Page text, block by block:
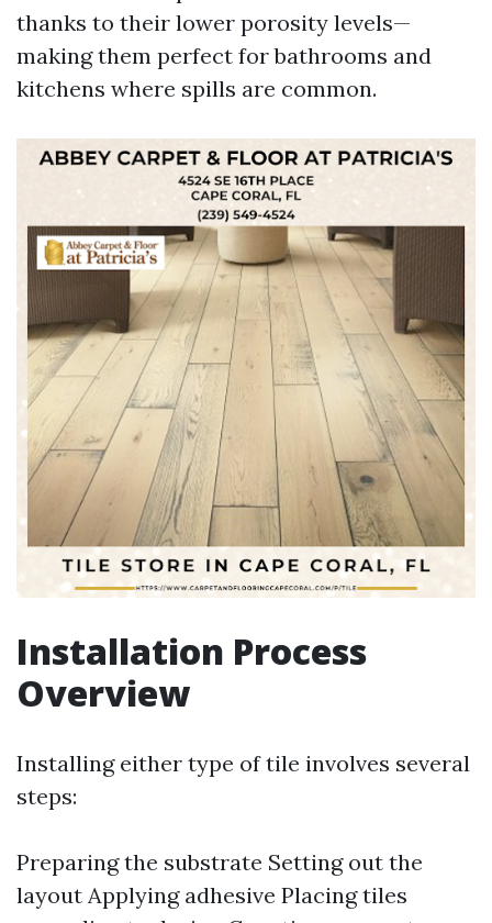
thanks to their lower porosity levels—
making them perfect for bathrooms and
kitchens where spills are common.
Installation Process
Overview
Installing either type of tile involves several
steps:
Preparing the substrate Setting out the
layout Applying adhesive Placing tiles